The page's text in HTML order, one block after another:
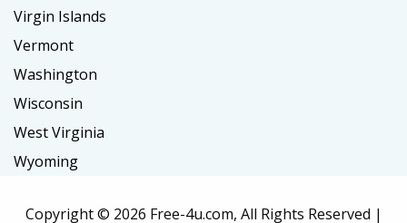
Virgin Islands
Vermont
Washington
Wisconsin
West Virginia
Wyoming
Copyright © 2026 Free-4u.com, All Rights Reserved |